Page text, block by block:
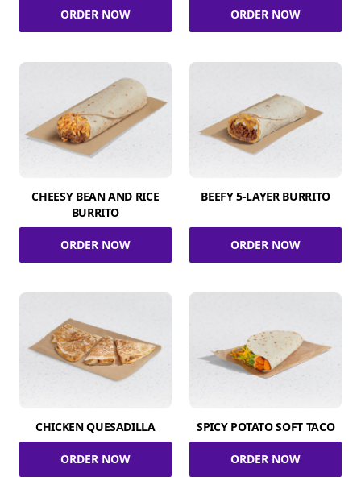
ORDER NOW ORDER NOW
CHEESY BEAN AND RICE
BURRITO
ORDER NOW
BEEFY 5-LAYER BURRITO
ORDER NOW
CHICKEN QUESADILLA
ORDER NOW
SPICY POTATO SOFT TACO
ORDER NOW